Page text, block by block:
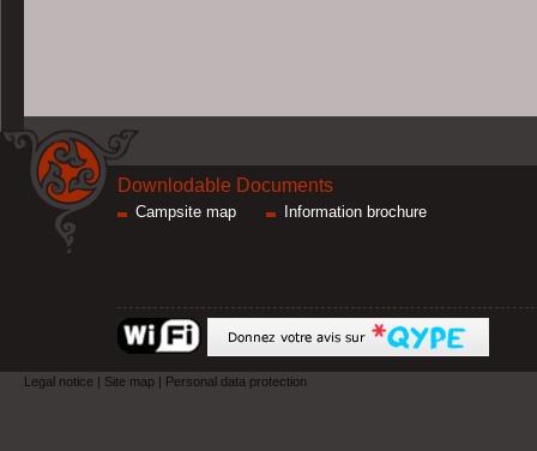
Downlodable Documents
Campsite map Information brochure
Legal notice | Site map | Personal data protection